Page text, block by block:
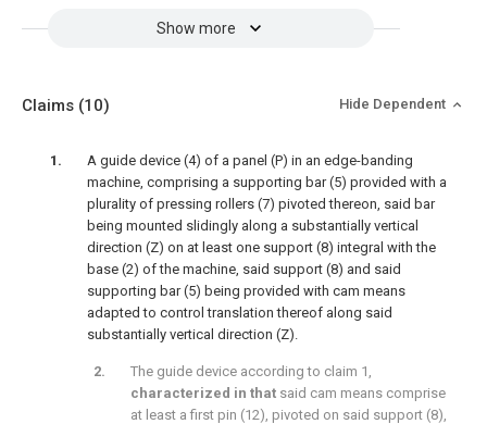
Show more
Claims (10) Hide Dependent
A guide device (4) of a panel (P) in an edge-banding
machine, comprising a supporting bar (5) provided with a
plurality of pressing rollers (7) pivoted thereon, said bar
being mounted slidingly along a substantially vertical
direction (Z) on at least one support (8) integral with the
base (2) of the machine, said support (8) and said
supporting bar (5) being provided with cam means
adapted to control translation thereof along said
substantially vertical direction (Z).
The guide device according to claim 1,
characterized in that said cam means comprise
at least a first pin (12), pivoted on said support (8),